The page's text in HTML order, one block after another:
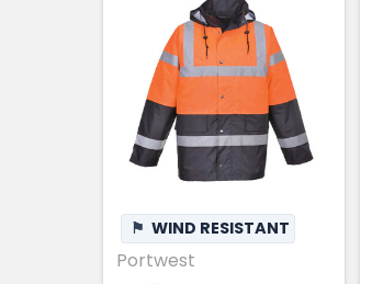
⚑ WIND RESISTANT
Portwest